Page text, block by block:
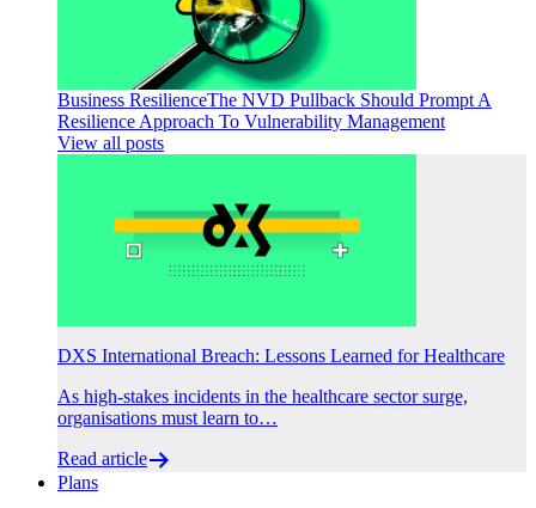
Business ResilienceThe NVD Pullback Should Prompt A
Resilience Approach To Vulnerability Management
View all posts
DXS International Breach: Lessons Learned for Healthcare
As high-stakes incidents in the healthcare sector surge,
organisations must learn to…
Read article
Plans